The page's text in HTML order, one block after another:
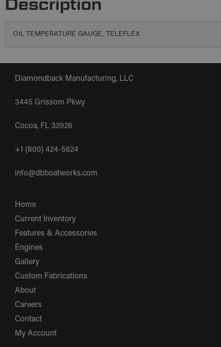
Description
OIL TEMPERATURE GAUGE, TELEFLEX
Diamondback Manufacturing, LLC
3445 Grissom Pkwy
Cocoa, FL 32926
+1 (800) 424-5624
info@dbboatworks.com
Home
Current Inventory
Features & Accessories
Engines
Gallery
Custom Fabrications
About
Careers
Contact
My Account